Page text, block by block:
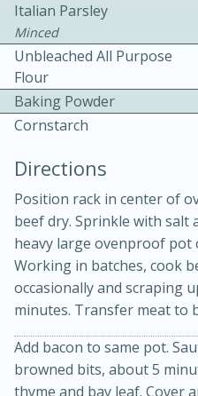
Slow Cooker
Easy
Italian Parsley
Minced
Unbleached All Purpose
Flour
Baking Powder
Cornstarch
Directions
Position rack in center of
beef dry. Sprinkle with salt
heavy large ovenproof pot
Working in batches, cook
occasionally and scraping
minutes. Transfer meat to
Add bacon to same pot.
browned bits, about 5
thyme and bay leaf. Cover